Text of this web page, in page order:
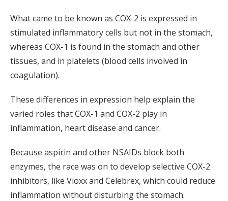
What came to be known as COX-2 is expressed in
stimulated inflammatory cells but not in the stomach,
whereas COX-1 is found in the stomach and other
tissues, and in platelets (blood cells involved in
coagulation).
These differences in expression help explain the
varied roles that COX-1 and COX-2 play in
inflammation, heart disease and cancer.
Because aspirin and other NSAIDs block both
enzymes, the race was on to develop selective COX-2
inhibitors, like Vioxx and Celebrex, which could reduce
inflammation without disturbing the stomach.